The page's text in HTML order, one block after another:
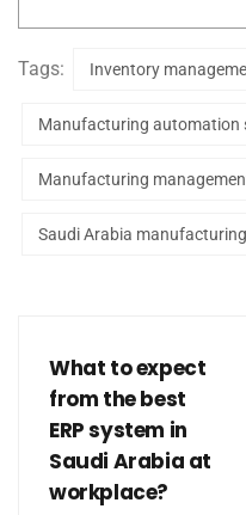
Tags: Inventory
Manufacturing automation
Manufacturing
Saudi Arabia
What to expect
from the best
ERP system in
Saudi Arabia at
workplace?